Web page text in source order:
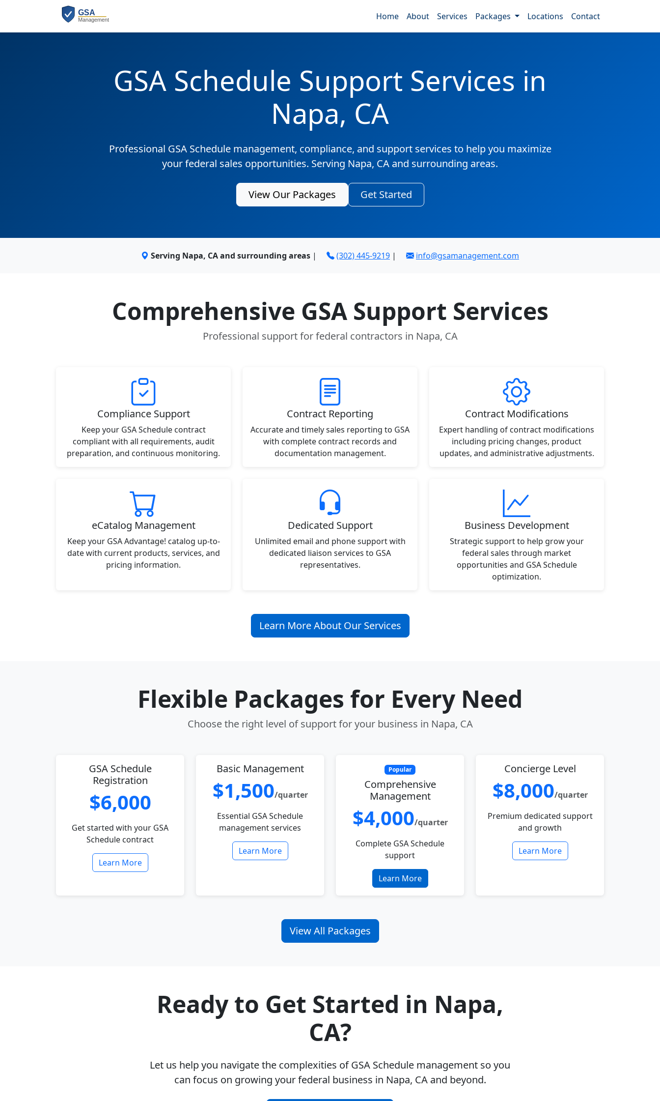
Home About Services Packages Locations Contact
GSA Schedule Support Services in
Napa, CA
Professional GSA Schedule management, compliance, and support services to help you maximize
your federal sales opportunities. Serving Napa, CA and surrounding areas.
View Our Packages Get Started
Serving Napa, CA and surrounding areas | (302) 445-9219 | info@gsamanagement.com
Comprehensive GSA Support Services
Professional support for federal contractors in Napa, CA
Compliance Support
Keep your GSA Schedule contract
compliant with all requirements, audit
preparation, and continuous monitoring.
Contract Reporting
Accurate and timely sales reporting to GSA
with complete contract records and
documentation management.
Contract Modifications
Expert handling of contract modifications
including pricing changes, product
updates, and administrative adjustments.
eCatalog Management
Keep your GSA Advantage! catalog up-to-
date with current products, services, and
pricing information.
Dedicated Support
Unlimited email and phone support with
dedicated liaison services to GSA
representatives.
Business Development
Strategic support to help grow your
federal sales through market
opportunities and GSA Schedule
optimization.
Learn More About Our Services
Flexible Packages for Every Need
Choose the right level of support for your business in Napa, CA
GSA Schedule
Registration
$6,000
Get started with your GSA
Schedule contract
Learn More
Basic Management
$1,500/quarter
Essential GSA Schedule
management services
Learn More
Popular
Comprehensive
Management
$4,000/quarter
Complete GSA Schedule
support
Learn More
Concierge Level
$8,000/quarter
Premium dedicated support
and growth
Learn More
View All Packages
Ready to Get Started in Napa,
CA?
Let us help you navigate the complexities of GSA Schedule management so you
can focus on growing your federal business in Napa, CA and beyond.